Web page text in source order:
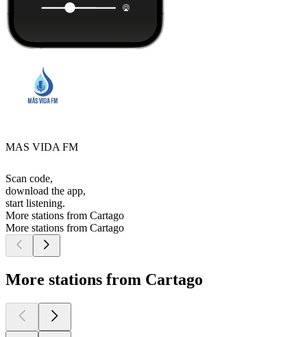
MAS VIDA FM
Scan code,
download the app,
start listening.
More stations from Cartago
More stations from Cartago
More stations from Cartago